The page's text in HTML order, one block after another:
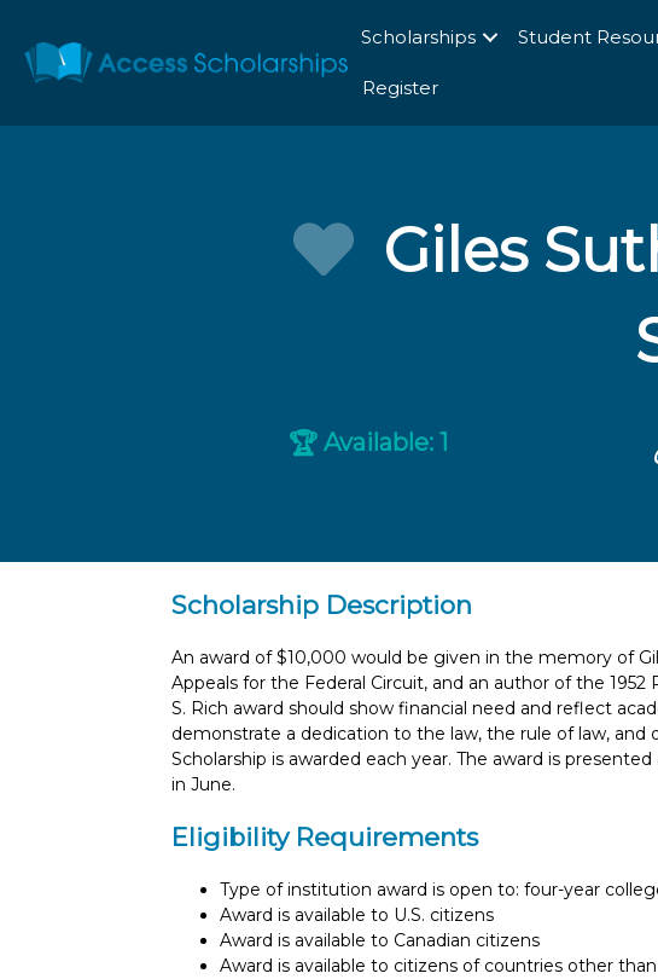
Scholarships Student
Register
Giles
🏆 Available: 1
Scholarship Description
An award of $10,000 would be given in the memory of
Appeals for the Federal Circuit, and an author of the
S. Rich award should show financial need and reflect
demonstrate a dedication to the law, the rule of law, and
Scholarship is awarded each year. The award is
in June.
Eligibility Requirements
Type of institution award is open to: four-year
Award is available to U.S. citizens
Award is available to Canadian citizens
Award is available to citizens of countries other than